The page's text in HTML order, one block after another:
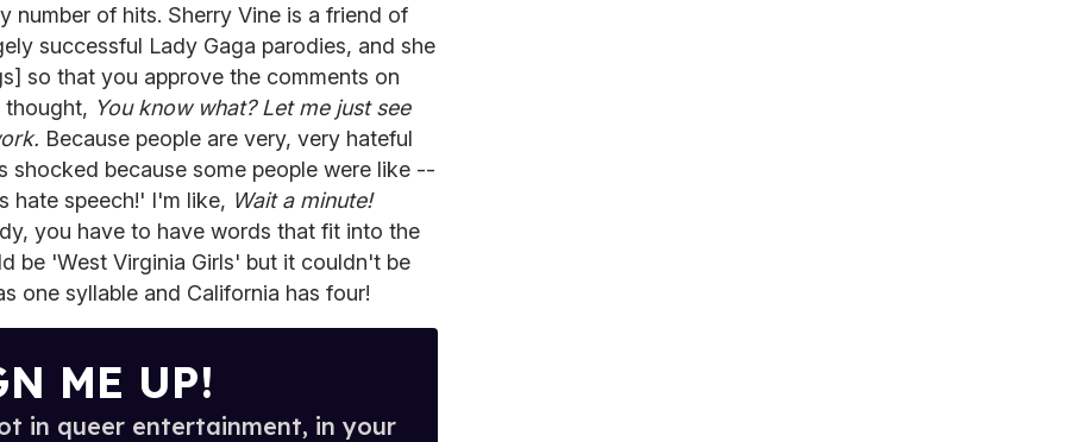
number of hits. Sherry Vine is a friend of
successful Lady Gaga parodies, and she
so that you approve the comments on
thought, You know what? Let me just see
Because people are very, very hateful
shocked because some people were like --
hate speech!' I'm like, Wait a minute!
you have to have words that fit into the
be 'West Virginia Girls' but it couldn't be
one syllable and California has four!
ME UP!
in queer entertainment, in your